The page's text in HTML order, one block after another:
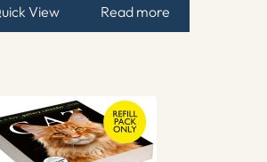
View Read more